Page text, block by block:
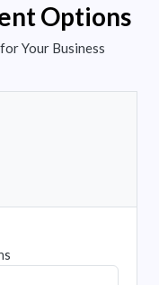
Options
Your Business